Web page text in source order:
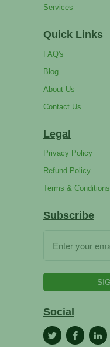
Services
Quick Links
FAQ's
Blog
About Us
Contact Us
Legal
Privacy Policy
Refund Policy
Terms & Conditions
Subscribe
Social